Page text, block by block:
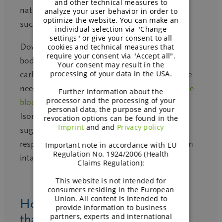
natural sweetness (approximately 50% of
sucrose), without any aftertaste.
Down the intestine,Isomaltuloseenters the
body the way it is known from complex
carbohydrates: slowly and delivering in full the
needed carbohydrate energy. Consequently,
the
blood sugar response curveafter eating
Isomaltulose is lower* than after eating table
sugar (sucrose); or the overwhelming high
response after a refined starch or maltodextrin
intake.
How is Isomaltulose different
and other technical measures to
analyze your user behavior in order to
optimize the website. You can make an
individual selection via "Change
settings" or give your consent to all
cookies and technical measures that
require your consent via "Accept all".
Your consent may result in the
processing of your data in the USA.
Further information about the
processor and the processing of your
personal data, the purpose and your
revocation options can be found in the
Imprintand and Privacy policy
Important note in accordance with EU
Regulation No. 1924/2006 (Health
Claims Regulation):
This website is not intended for
consumers residing in the European
Union. All content is intended to
provide information to business
partners, experts and international